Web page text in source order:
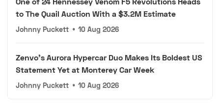
to The Quail Auction With a $3.2M Estimate
Johnny Puckett • 10 Aug 2026
Zenvo's Aurora Hypercar Duo Makes Its Boldest US
Statement Yet at Monterey Car Week
Johnny Puckett • 10 Aug 2026